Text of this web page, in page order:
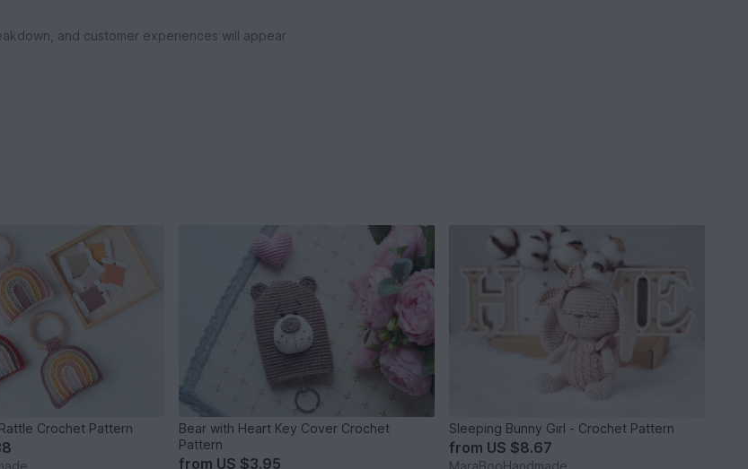
and customer experiences will appear
Crochet Pattern
Bear with Heart Key Cover Crochet
Pattern
from US $3.95
Sleeping Bunny Girl - Crochet Pattern
from US $8.67
MaraBooHandmade